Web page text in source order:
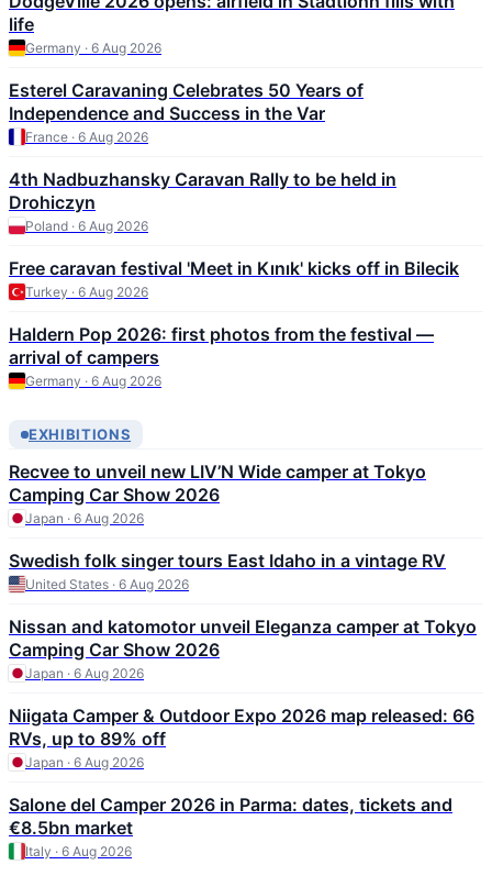
life
Germany · 6 Aug 2026
Esterel Caravaning Celebrates 50 Years of
Independence and Success in the Var
France · 6 Aug 2026
4th Nadbuzhansky Caravan Rally to be held in
Drohiczyn
Poland · 6 Aug 2026
Free caravan festival 'Meet in Kınık' kicks off in Bilecik
Turkey · 6 Aug 2026
Haldern Pop 2026: first photos from the festival —
arrival of campers
Germany · 6 Aug 2026
EXHIBITIONS
Recvee to unveil new LIV’N Wide camper at Tokyo
Camping Car Show 2026
Japan · 6 Aug 2026
Swedish folk singer tours East Idaho in a vintage RV
United States · 6 Aug 2026
Nissan and katomotor unveil Eleganza camper at Tokyo
Camping Car Show 2026
Japan · 6 Aug 2026
Niigata Camper & Outdoor Expo 2026 map released: 66
RVs, up to 89% off
Japan · 6 Aug 2026
Salone del Camper 2026 in Parma: dates, tickets and
€8.5bn market
Italy · 6 Aug 2026